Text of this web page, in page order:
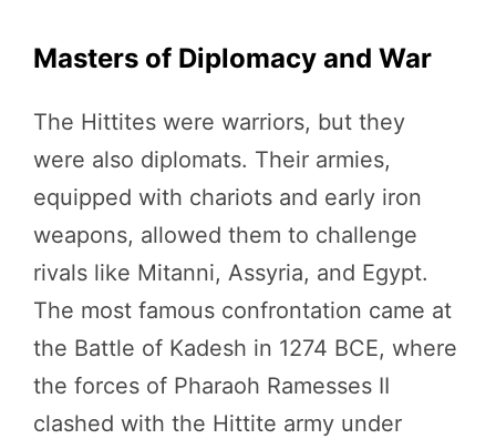
Masters of Diplomacy and War
The Hittites were warriors, but they
were also diplomats. Their armies,
equipped with chariots and early iron
weapons, allowed them to challenge
rivals like Mitanni, Assyria, and Egypt.
The most famous confrontation came at
the Battle of Kadesh in 1274 BCE, where
the forces of Pharaoh Ramesses II
clashed with the Hittite army under